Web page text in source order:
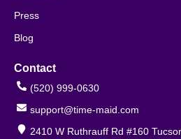
Press
Blog
Contact
(520) 999-0630
support@time-maid.com
2410 W Ruthrauff Rd #160